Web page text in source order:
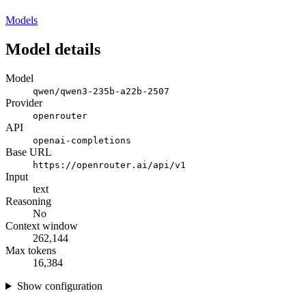
Models
Model details
Model
qwen/qwen3-235b-a22b-2507
Provider
openrouter
API
openai-completions
Base URL
https://openrouter.ai/api/v1
Input
text
Reasoning
No
Context window
262,144
Max tokens
16,384
Show configuration